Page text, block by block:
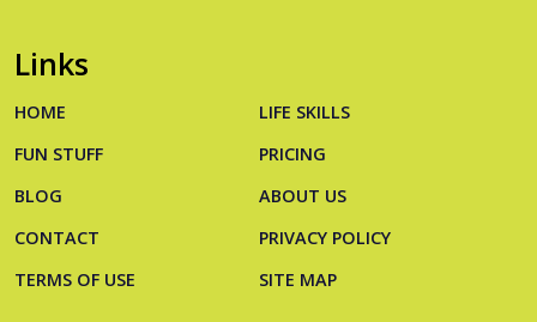
Links
HOME
LIFE SKILLS
FUN STUFF
PRICING
BLOG
ABOUT US
CONTACT
PRIVACY POLICY
TERMS OF USE
SITE MAP